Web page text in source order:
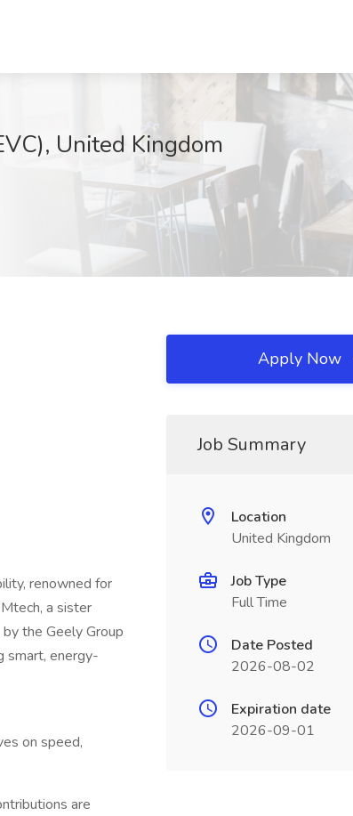
United Kingdom
renowned for
a sister
the Geely Group
smart, energy-
on speed,
are
Apply Now
Job Summary
Location
United Kingdom
Job Type
Full Time
Date Posted
2026-08-02
Expiration date
2026-09-01